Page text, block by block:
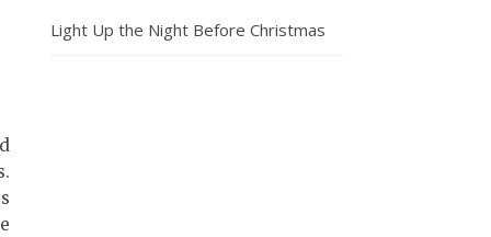
Light Up the Night Before Christmas